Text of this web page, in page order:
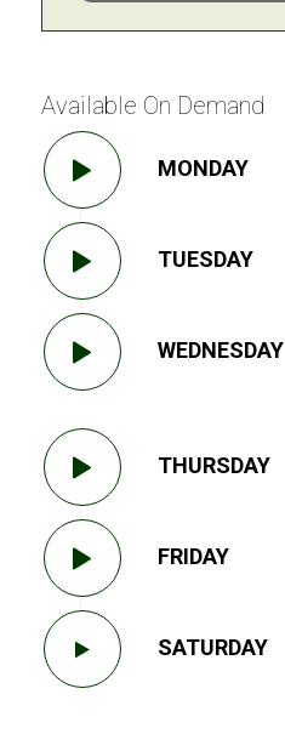
Available On Demand
MONDAY
TUESDAY
WEDNESDAY
THURSDAY
FRIDAY
SATURDAY